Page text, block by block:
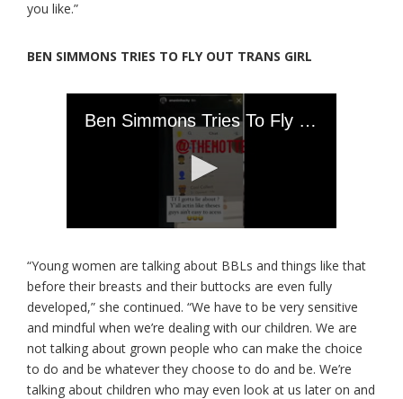
you like.”
BEN SIMMONS TRIES TO FLY OUT TRANS GIRL
“Young women are talking about BBLs and things like that
before their breasts and their buttocks are even fully
developed,” she continued. “We have to be very sensitive
and mindful when we’re dealing with our children. We are
not talking about grown people who can make the choice
to do and be whatever they choose to do and be. We’re
talking about children who may even look at us later on and